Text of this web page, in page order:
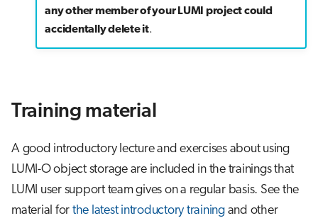
any other member of your LUMI project could
accidentally delete it.
Training material
A good introductory lecture and exercises about using
LUMI-O object storage are included in the trainings that
LUMI user support team gives on a regular basis. See the
material for the latest introductory trainingand other